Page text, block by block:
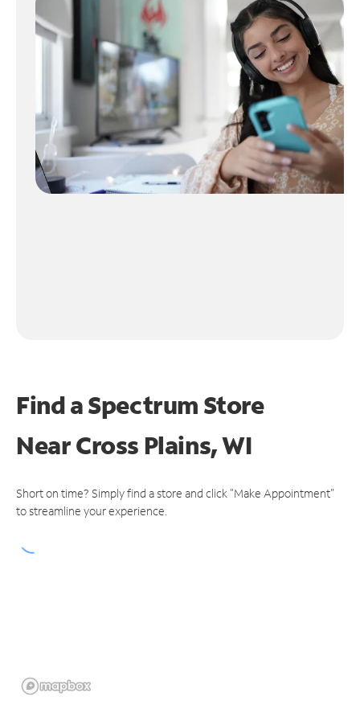
Find a Spectrum Store
NearCross Plains, WI
Short on time? Simply find a store and click "Make Appointment"
to streamline your experience.